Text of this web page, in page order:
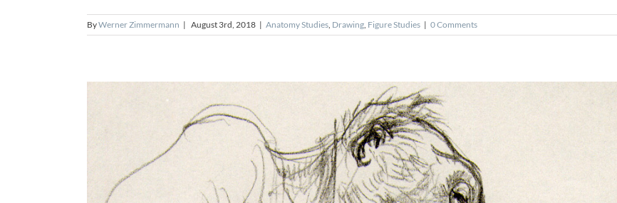
ByWerner Zimmermann | August 3rd, 2018 | Anatomy Studies, Drawing, Figure Studies | 0 Comments